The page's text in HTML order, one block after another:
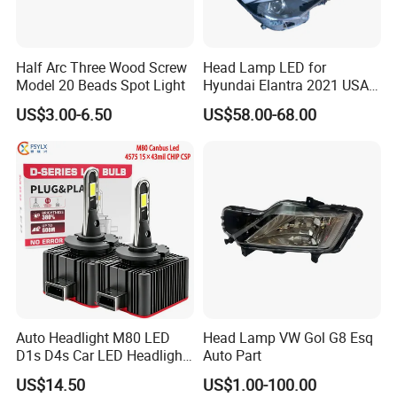
Half Arc Three Wood Screw
Model 20 Beads Spot Light
US$3.00-6.50
Head Lamp LED for
Hyundai Elantra 2021 USA
Type 92101-Ab000 92102-
Ab000
US$58.00-68.00
Auto Headlight M80 LED
D1s D4s Car LED Headlight
Bulb
US$14.50
Head Lamp VW Gol G8 Esq
Auto Part
US$1.00-100.00